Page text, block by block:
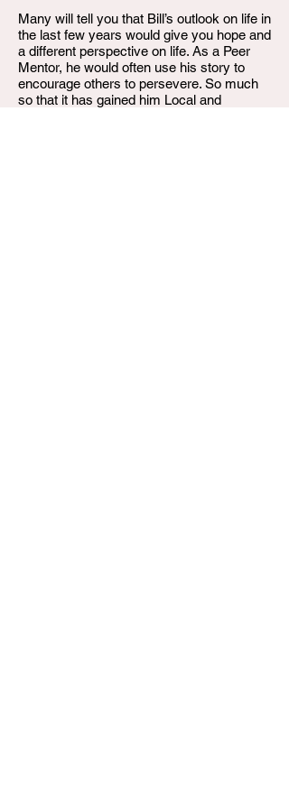
Many will tell you that Bill’s outlook on life in
the last few years would give you hope and
a different perspective on life. As a Peer
Mentor, he would often use his story to
encourage others to persevere. So much
so that it has gained him Local and